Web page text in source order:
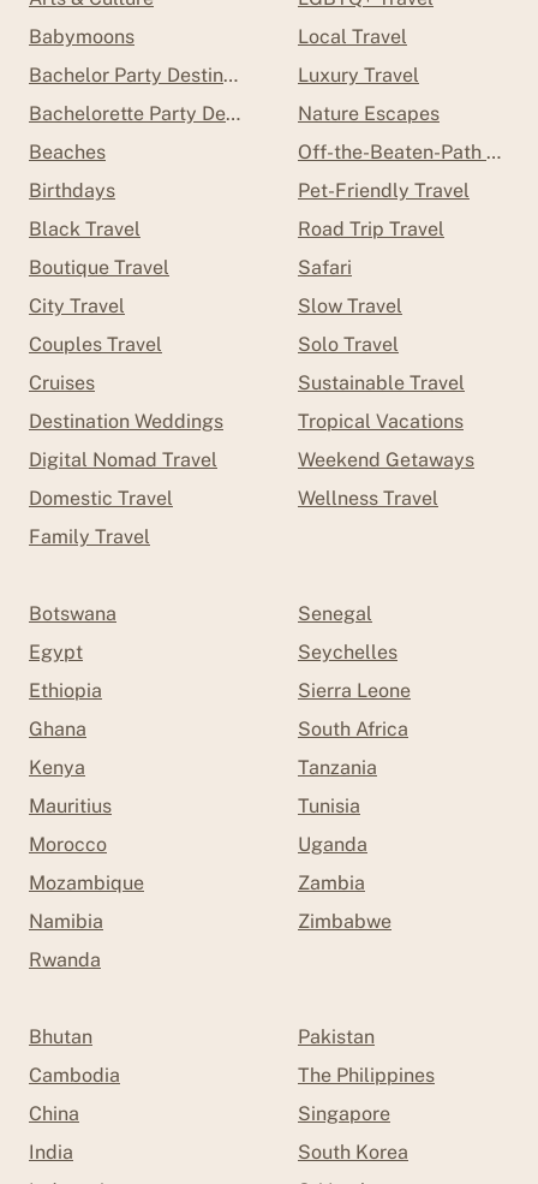
Babymoons
Bachelor Party Destinations
Bachelorette Party Destinations
Beaches
Birthdays
Black Travel
Boutique Travel
City Travel
Couples Travel
Cruises
Destination Weddings
Digital Nomad Travel
Domestic Travel
Family Travel
Local Travel
Luxury Travel
Nature Escapes
Off-the-Beaten-Path
Pet-Friendly Travel
Road Trip Travel
Safari
Slow Travel
Solo Travel
Sustainable Travel
Tropical Vacations
Weekend Getaways
Wellness Travel
Botswana
Egypt
Ethiopia
Ghana
Kenya
Mauritius
Morocco
Mozambique
Namibia
Rwanda
Senegal
Seychelles
Sierra Leone
South Africa
Tanzania
Tunisia
Uganda
Zambia
Zimbabwe
Bhutan
Cambodia
China
India
Pakistan
The Philippines
Singapore
South Korea